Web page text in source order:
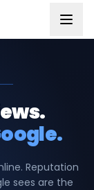
Reputation
sees are the